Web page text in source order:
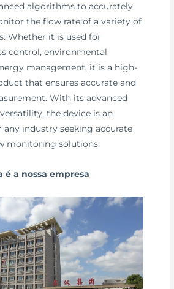
algorithms to accurately
the flow rate of a variety of
Whether it is used for
control, environmental
management, it is a high-
that ensures accurate and
With its advanced
the device is an
any industry seeking accurate
monitoring solutions.
é a nossa empresa